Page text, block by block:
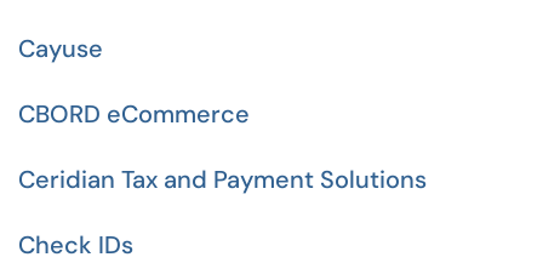
Cayuse
CBORD eCommerce
Ceridian Tax and Payment Solutions
Check IDs